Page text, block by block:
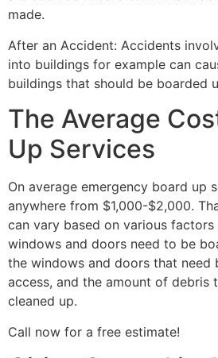
made.
After an Accident: Accidents
into buildings for example can
buildings that should be boarded
The Average
Up Services
On average emergency board up
anywhere from $1,000-$2,000.
can vary based on various factors
windows and doors need to be
the windows and doors that need
access, and the amount of debris
cleaned up.
Call now for a free estimate!